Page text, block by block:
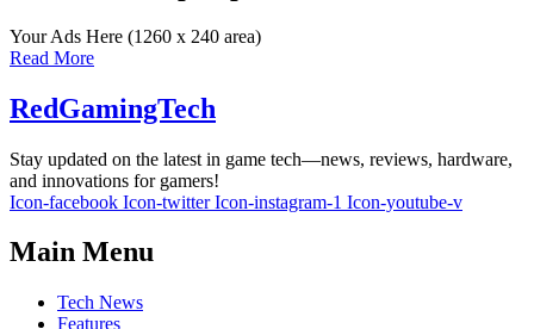
Your Ads Here (1260 x 240 area)
Read More
RedGamingTech
Stay updated on the latest in game tech—news, reviews, hardware,
and innovations for gamers!
Icon-facebook Icon-twitter Icon-instagram-1 Icon-youtube-v
Main Menu
Tech News
Features